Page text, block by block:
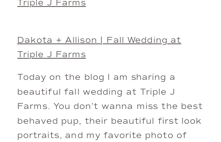
Dakota + Allison | Fall Wedding at
Triple J Farms
Today on the blog I am sharing a
beautiful fall wedding at Triple J
Farms. You don’t wanna miss the best
behaved pup, their beautiful first look
portraits, and my favorite photo of